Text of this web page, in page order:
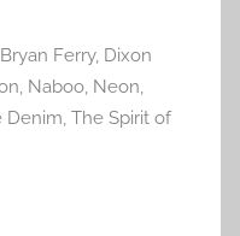
Bryan Ferry, Dixon
, Naboo, Neon,
Denim, The Spirit of